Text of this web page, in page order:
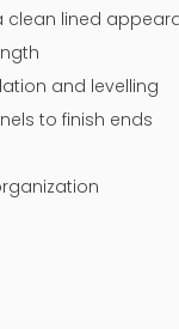
clean lined
and levelling
to finish ends